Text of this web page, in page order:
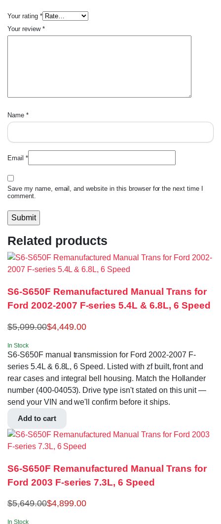
Your rating *
Your review *
Name *
Email *
Save my name, email, and website in this browser for the next time I
comment.
Related products
S6-S650F Remanufactured Manual Trans for
Ford 2002-2007 F-series 5.4L & 6.8L, 6 Speed
$5,099.00$4,449.00
In Stock
S6-S650F manual transmission for Ford 2002-2007 F-
series 5.4L & 6.8L, 6 Speed. Listed with zf built, front and
rear cases and integral bell housing. Match the Hollander
number (400-04053). Drive type isn't stated on this unit —
send your VIN and we'll confirm before it ships.
Add to cart
S6-S650F Remanufactured Manual Trans for
Ford 2003 F-series 7.3L, 6 Speed
$5,649.00$4,899.00
In Stock